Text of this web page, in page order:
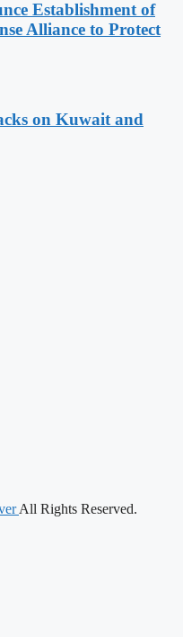
Establishment of
Alliance to Protect
on Kuwait and
All Rights Reserved.